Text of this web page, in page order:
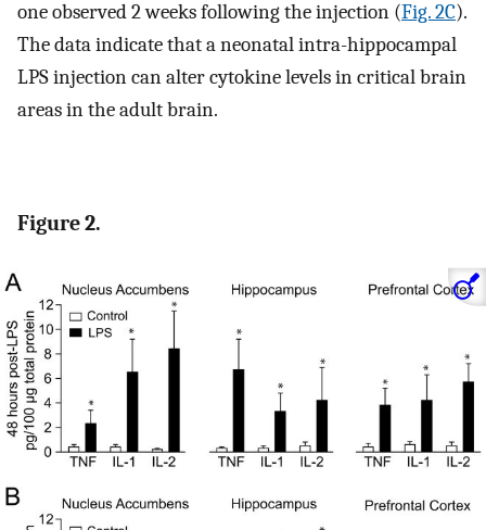
one observed 2 weeks following the injection (Fig. 2C).
The data indicate that a neonatal intra-hippocampal
LPS injection can alter cytokine levels in critical brain
areas in the adult brain.
Figure 2.